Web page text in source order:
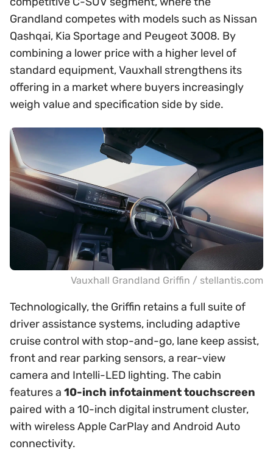
Grandland competes with models such as Nissan
Qashqai, Kia Sportage and Peugeot 3008. By
combining a lower price with a higher level of
standard equipment, Vauxhall strengthens its
offering in a market where buyers increasingly
weigh value and specification side by side.
Vauxhall Grandland Griffin / stellantis.com
Technologically, the Griffin retains a full suite of
driver assistance systems, including adaptive
cruise control with stop-and-go, lane keep assist,
front and rear parking sensors, a rear-view
camera and Intelli-LED lighting. The cabin
features a 10-inch infotainment touchscreen
paired with a 10-inch digital instrument cluster,
with wireless Apple CarPlay and Android Auto
connectivity.